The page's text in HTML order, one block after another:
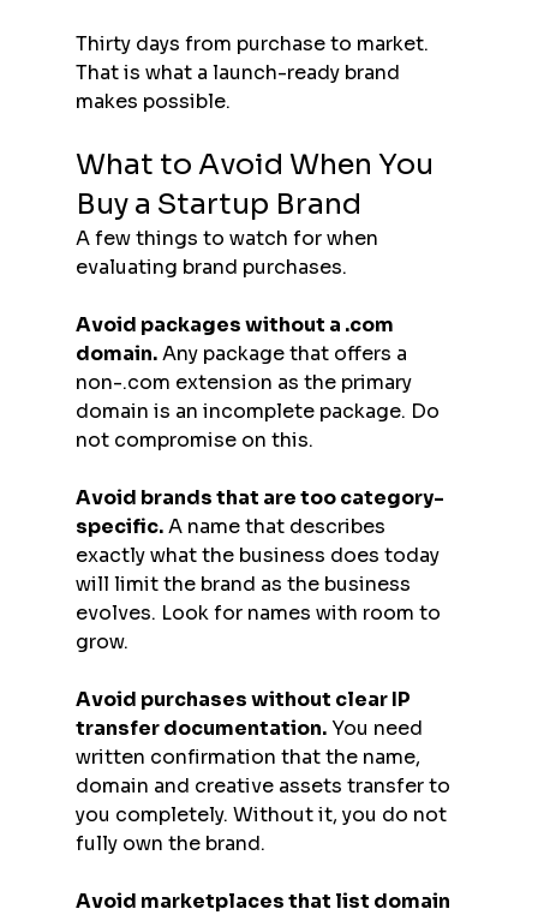
Thirty days from purchase to market.
That is what a launch-ready brand
makes possible.
What to Avoid When You
Buy a Startup Brand
A few things to watch for when
evaluating brand purchases.
Avoid packages without a .com
domain. Any package that offers a
non-.com extension as the primary
domain is an incomplete package. Do
not compromise on this.
Avoid brands that are too category-
specific. A name that describes
exactly what the business does today
will limit the brand as the business
evolves. Look for names with room to
grow.
Avoid purchases without clear IP
transfer documentation. You need
written confirmation that the name,
domain and creative assets transfer to
you completely. Without it, you do not
fully own the brand.
Avoid marketplaces that list domain